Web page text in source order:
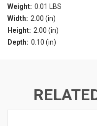
Weight: 0.01 LBS
Width: 2.00 (in)
Height: 2.00 (in)
Depth: 0.10 (in)